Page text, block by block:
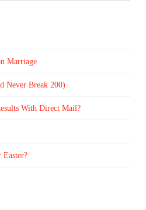
Marriage
Never Break 200)
With Direct Mail?